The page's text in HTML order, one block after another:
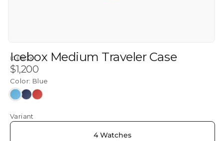
ICEBOX
Icebox Medium Traveler Case
Regular
price
$1,200
Color: Blue
BlueNavy
Red
Variant
4 Watches